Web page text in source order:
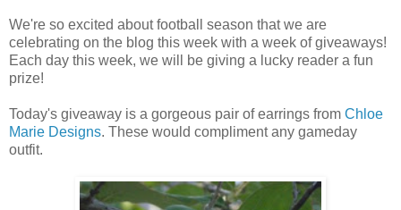
We're so excited about football season that we are
celebrating on the blog this week with a week of giveaways!
Each day this week, we will be giving a lucky reader a fun
prize!
Today's giveaway is a gorgeous pair of earrings from Chloe
Marie Designs. These would compliment any gameday
outfit.